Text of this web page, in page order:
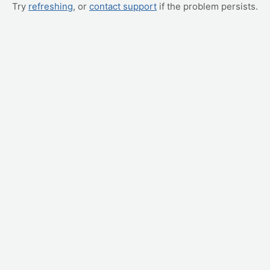
Try refreshing, or contact support if the problem persists.